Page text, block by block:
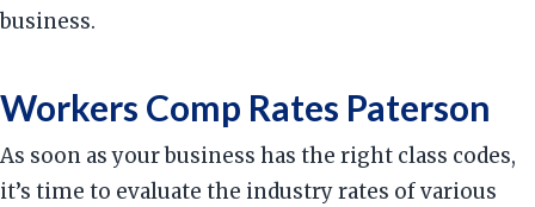
business.
Workers Comp Rates Paterson
As soon as your business has the right class codes,
it’s time to evaluate the industry rates of various